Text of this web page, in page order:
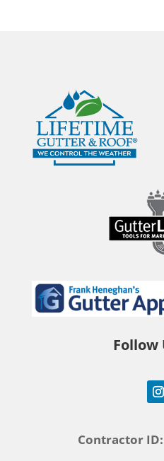
Follow
Contractor ID: